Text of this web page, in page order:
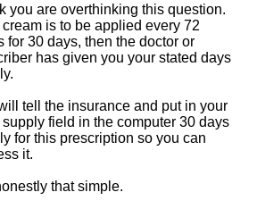
you are overthinking this question.
cream is to be applied every 72
for 30 days, then the doctor or
has given you your stated days
tell the insurance and put in your
supply field in the computer 30 days
for this prescription so you can
it.
that simple.